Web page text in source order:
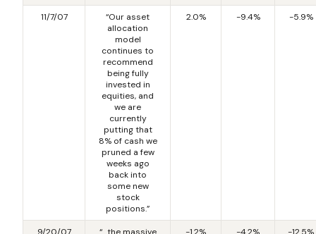
11/7/07
“Our asset
allocation
model
continues to
recommend
being fully
invested in
equities, and
we are
currently
putting that
8% of cash we
pruned a few
weeks ago
back into
some new
stock
positions.”
2.0% -9.4% -5.9%
9/20/07 “…the massive -1.2% -4.2% -12.5%